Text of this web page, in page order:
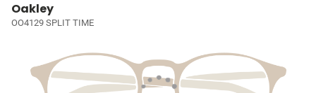
Oakley
OO4129 SPLIT TIME